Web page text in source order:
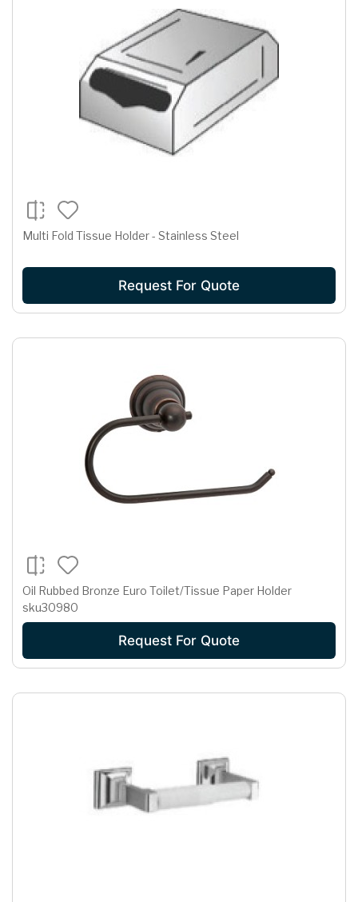
Multi Fold Tissue Holder - Stainless Steel
Request For Quote
Oil Rubbed Bronze Euro Toilet/Tissue Paper Holder
sku30980
Request For Quote